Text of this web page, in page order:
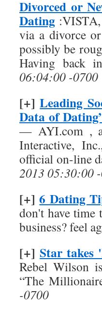
Divorced or
Dating
via a divorce
possibly be
Having back
06:04:00 -0700
[+]Leading
Data of
— AYI.com , a
Interactive,
official on-line
2013 05:30:00
[+]6 Dating
don't have
business? feel
[+]Star takes
Rebel Wilson
“The
-0700